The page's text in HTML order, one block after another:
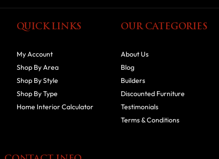
QUICK LINKS
My Account
Shop By Area
Shop By Style
Shop By Type
Home Interior Calculator
OUR CATEGORIES
About Us
Blog
Builders
Discounted Furniture
Testimonials
Terms & Conditions